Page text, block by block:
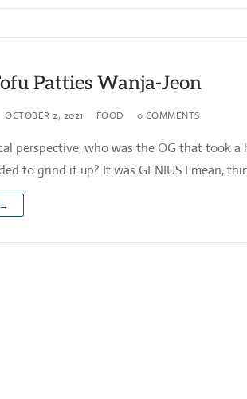
Patties Wanja-Jeon
OCTOBER 2, 2021 FOOD 0 COMMENTS
perspective, who was the OG that took a
to grind it up? It was GENIUS I mean,